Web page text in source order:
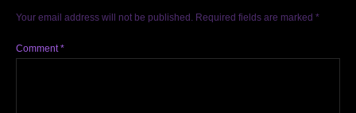
Your email address will not be published. Required fields are marked *
Comment*